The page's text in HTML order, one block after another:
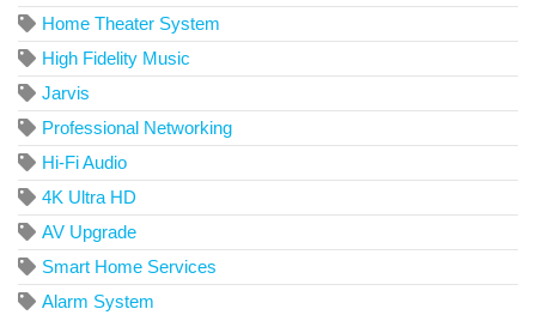
Home Theater System
High Fidelity Music
Jarvis
Professional Networking
Hi-Fi Audio
4K Ultra HD
AV Upgrade
Smart Home Services
Alarm System